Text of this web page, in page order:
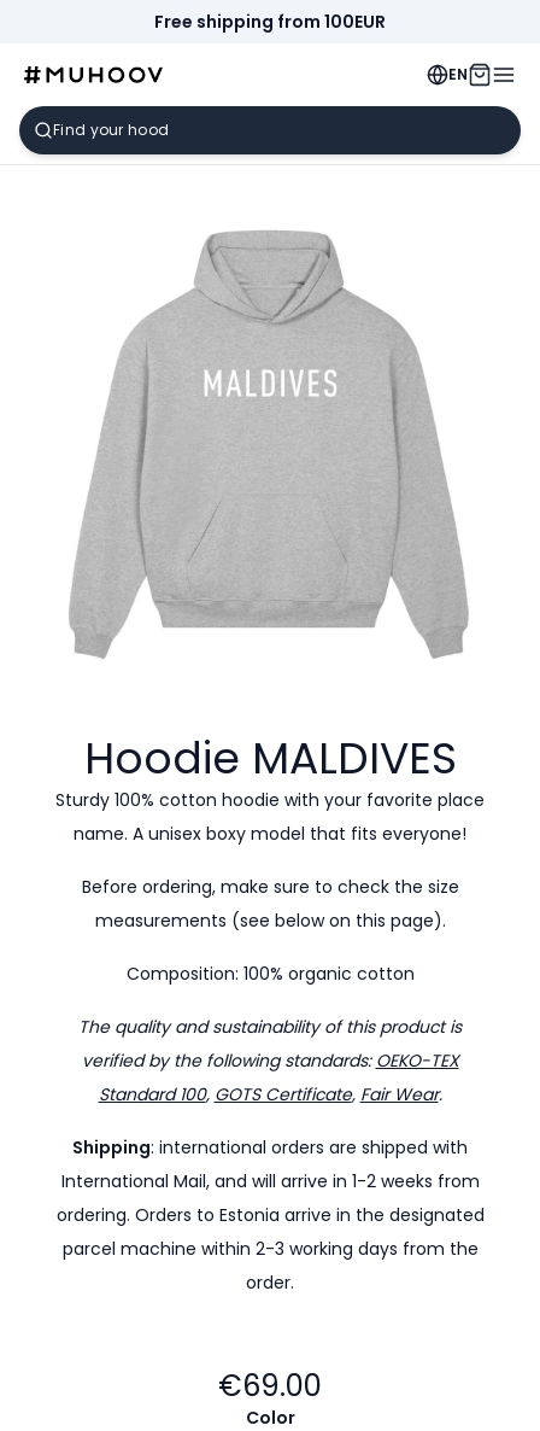
Free shipping from 100EUR
EN
Hoodie MALDIVES
Sturdy 100% cotton hoodie with your favorite place
name. A unisex boxy model that fits everyone!
Before ordering, make sure to check the size
measurements (see below on this page).
Composition: 100% organic cotton
The quality and sustainability of this product is
verified by the following standards: OEKO-TEX
Standard 100, GOTS Certificate, Fair Wear.
Shipping: international orders are shipped with
International Mail, and will arrive in 1-2 weeks from
ordering. Orders to Estonia arrive in the designated
parcel machine within 2-3 working days from the
order.
€69.00
Color